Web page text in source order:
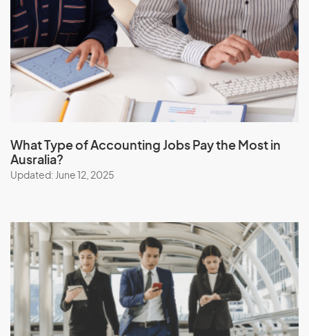
What Type of Accounting Jobs Pay the Most in
Ausralia?
Updated: June 12, 2025